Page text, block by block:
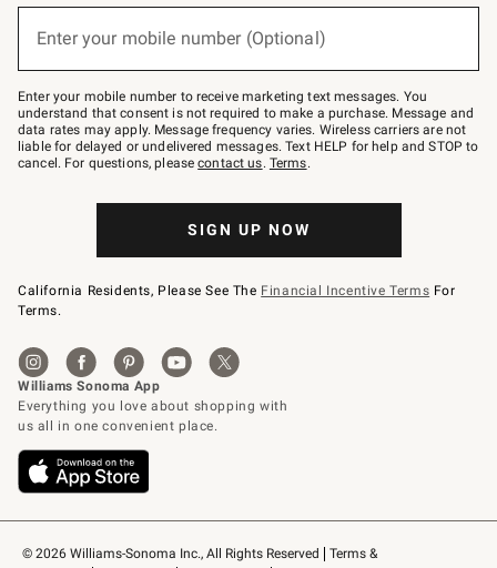
© 2026 Williams-Sonoma Inc., All Rights Reserved
Terms &
below
Join
–
text
JOINWS
to
79094.
Enter your mobile number (Optional)
Enter your mobile number to receive marketing text messages. You
understand that consent is not required to make a purchase. Message and
data rates may apply. Message frequency varies. Wireless carriers are not
liable for delayed or undelivered messages. Text HELP for help and STOP to
cancel. For questions, pleasecontact us. Terms.
SIGN UP NOW
California Residents, Please See The Financial Incentive Terms For
Terms.